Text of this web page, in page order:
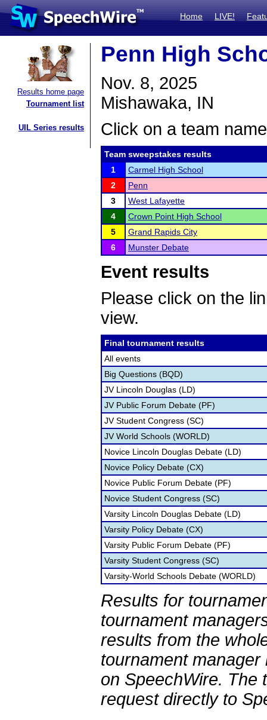
Home LIVE!
Results home page
Tournament list
UIL Series results
Penn High
Nov. 8, 2025
Mishawaka, IN
Click on a team
Team sweepstakes results
1
Carmel High School
2
Penn
3
West Lafayette
4
Crown Point High School
5
Grand Rapids City
6
Munster Debate
Event results
Please click on the
view.
Final tournament results
All events
Big Questions (BQD)
JV Lincoln Douglas (LD)
JV Public Forum Debate (PF)
JV Student Congress (SC)
JV World Schools (WORLD)
Novice Lincoln Douglas Debate (LD)
Novice Policy Debate (CX)
Novice Public Forum Debate (PF)
Novice Student Congress (SC)
Varsity Lincoln Douglas Debate (LD)
Varsity Policy Debate (CX)
Varsity Public Forum Debate (PF)
Varsity Student Congress (SC)
Varsity-World Schools Debate (WORLD)
Results for
tournament
results from the
tournament
on SpeechWire. The
request directly to